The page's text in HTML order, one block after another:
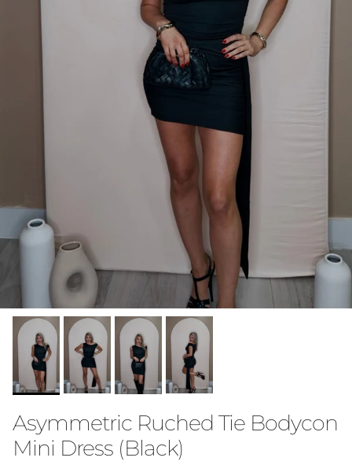
Asymmetric Ruched Tie Bodycon
Mini Dress (Black)